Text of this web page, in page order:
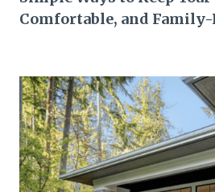
Comfortable, and Family-